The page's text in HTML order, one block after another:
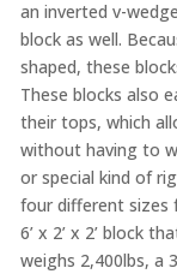
an inverted v-
block as well.
shaped, these
These blocks also
their tops, which
without having to
or special kind of
four different sizes
6’ x 2’ x 2’ block
weighs 2,400lbs, a